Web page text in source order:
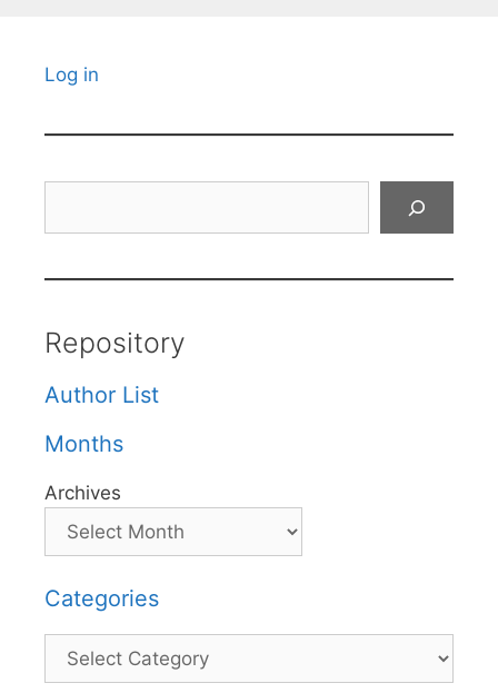
Log in
Repository
Author List
Months
Archives
Categories
Categories